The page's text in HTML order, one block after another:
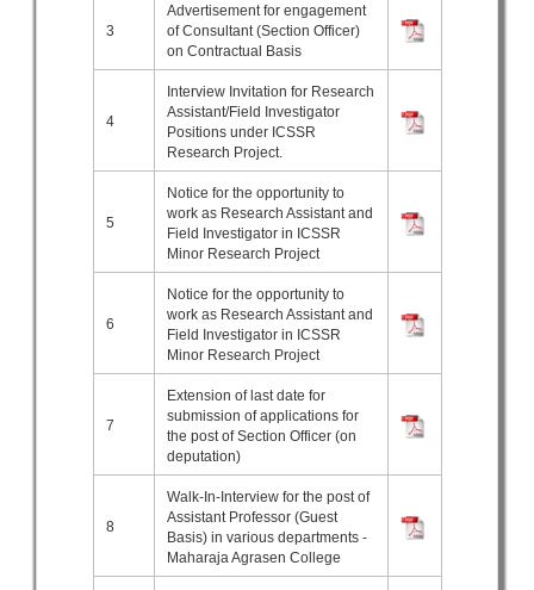
3
Advertisement for engagement
of Consultant (Section Officer)
on Contractual Basis
4
Interview Invitation for Research
Assistant/Field Investigator
Positions under ICSSR
Research Project.
5
Notice for the opportunity to
work as Research Assistant and
Field Investigator in ICSSR
Minor Research Project
6
Notice for the opportunity to
work as Research Assistant and
Field Investigator in ICSSR
Minor Research Project
7
Extension of last date for
submission of applications for
the post of Section Officer (on
deputation)
8
Walk-In-Interview for the post of
Assistant Professor (Guest
Basis) in various departments -
Maharaja Agrasen College